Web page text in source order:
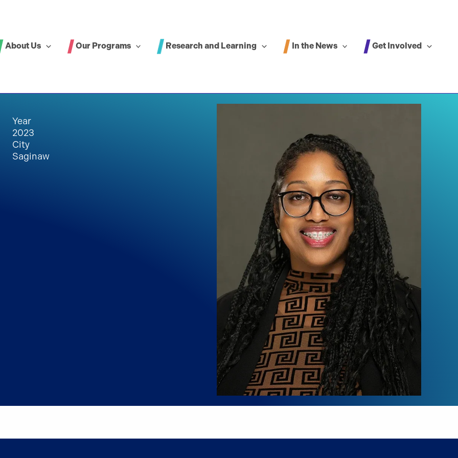
About Us Our Programs Research and Learning In the News Get Involved
Year
2023
City
Saginaw